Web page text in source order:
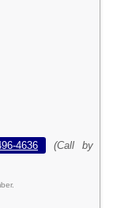
4636
(Call by